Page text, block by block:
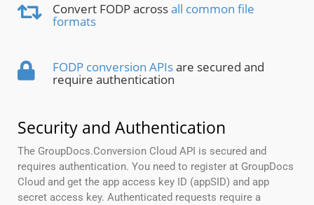
Convert FODP acrossall common file
formats
FODP conversion APIsare secured and
require authentication
Security and Authentication
The GroupDocs.Conversion Cloud API is secured and
requires authentication. You need to register at GroupDocs
Cloud and get the app access key ID (appSID) and app
secret access key. Authenticated requests require a